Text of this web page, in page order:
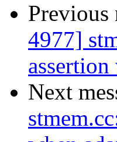
Previous
4977]
Next